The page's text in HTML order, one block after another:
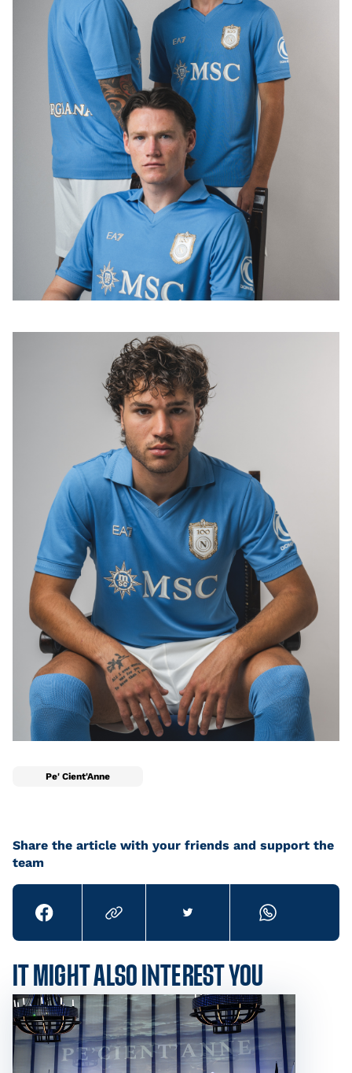
Pe' Cient'Anne
Share the article with your friends and support the
team
IT MIGHT ALSO INTEREST YOU